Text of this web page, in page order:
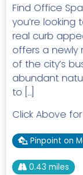
Find Office
you’re
real curb
offers a newly
of the city’s
abundant
to […]
Click Above
Pinpoint on
0.43 miles